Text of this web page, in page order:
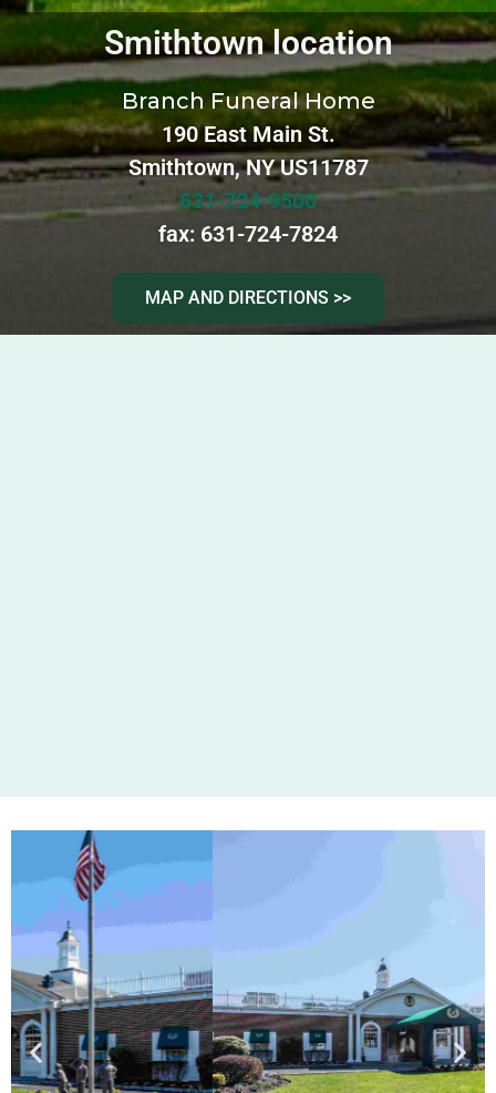
Smithtown location
Branch Funeral Home
190 East Main St.
Smithtown, NY US11787
631-724-9500
fax: 631-724-7824
MAP AND DIRECTIONS >>